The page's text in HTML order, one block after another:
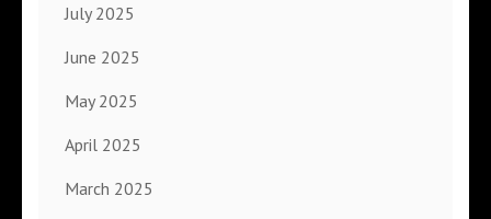
July 2025
June 2025
May 2025
April 2025
March 2025